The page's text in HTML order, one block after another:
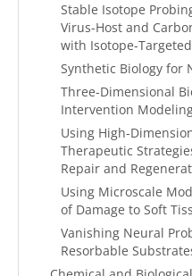
Stable Isotope
Virus-Host and
with Isotope-
Synthetic Biology for
Three-Dimensional
Intervention
Using High-
Therapeutic
Repair and
Using Microscale
of Damage to Soft
Vanishing Neural
Resorbable